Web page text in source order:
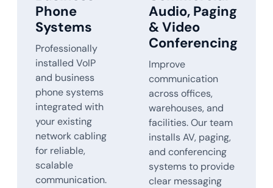
Phone
Systems
Professionally
installed VoIP
and business
phone systems
integrated with
your existing
network cabling
for reliable,
scalable
communication.
Audio, Paging
& Video
Conferencing
Improve
communication
across offices,
warehouses, and
facilities. Our team
installs AV, paging,
and conferencing
systems to provide
clear messaging